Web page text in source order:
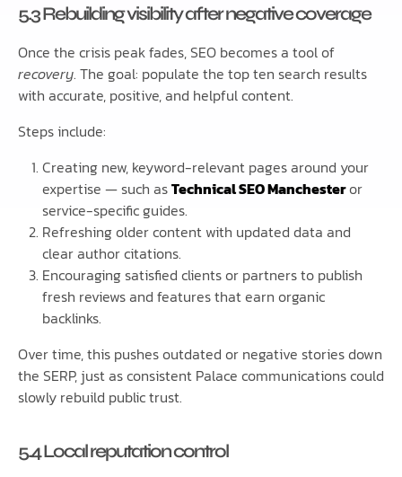
5.3 Rebuilding visibility after negative coverage
Once the crisis peak fades, SEO becomes a tool of
recovery. The goal: populate the top ten search results
with accurate, positive, and helpful content.
Steps include:
Creating new, keyword-relevant pages around your
expertise — such asTechnical SEO Manchesteror
service-specific guides.
Refreshing older content with updated data and
clear author citations.
Encouraging satisfied clients or partners to publish
fresh reviews and features that earn organic
backlinks.
Over time, this pushes outdated or negative stories down
the SERP, just as consistent Palace communications could
slowly rebuild public trust.
5.4 Local reputation control